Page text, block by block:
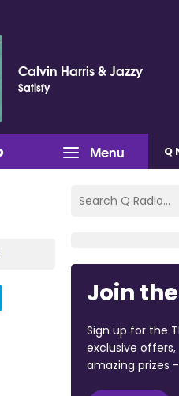
Calvin Harris & Jazzy
Satisfy
Menu Q
Join
Sign up for the
exclusive
amazing prizes